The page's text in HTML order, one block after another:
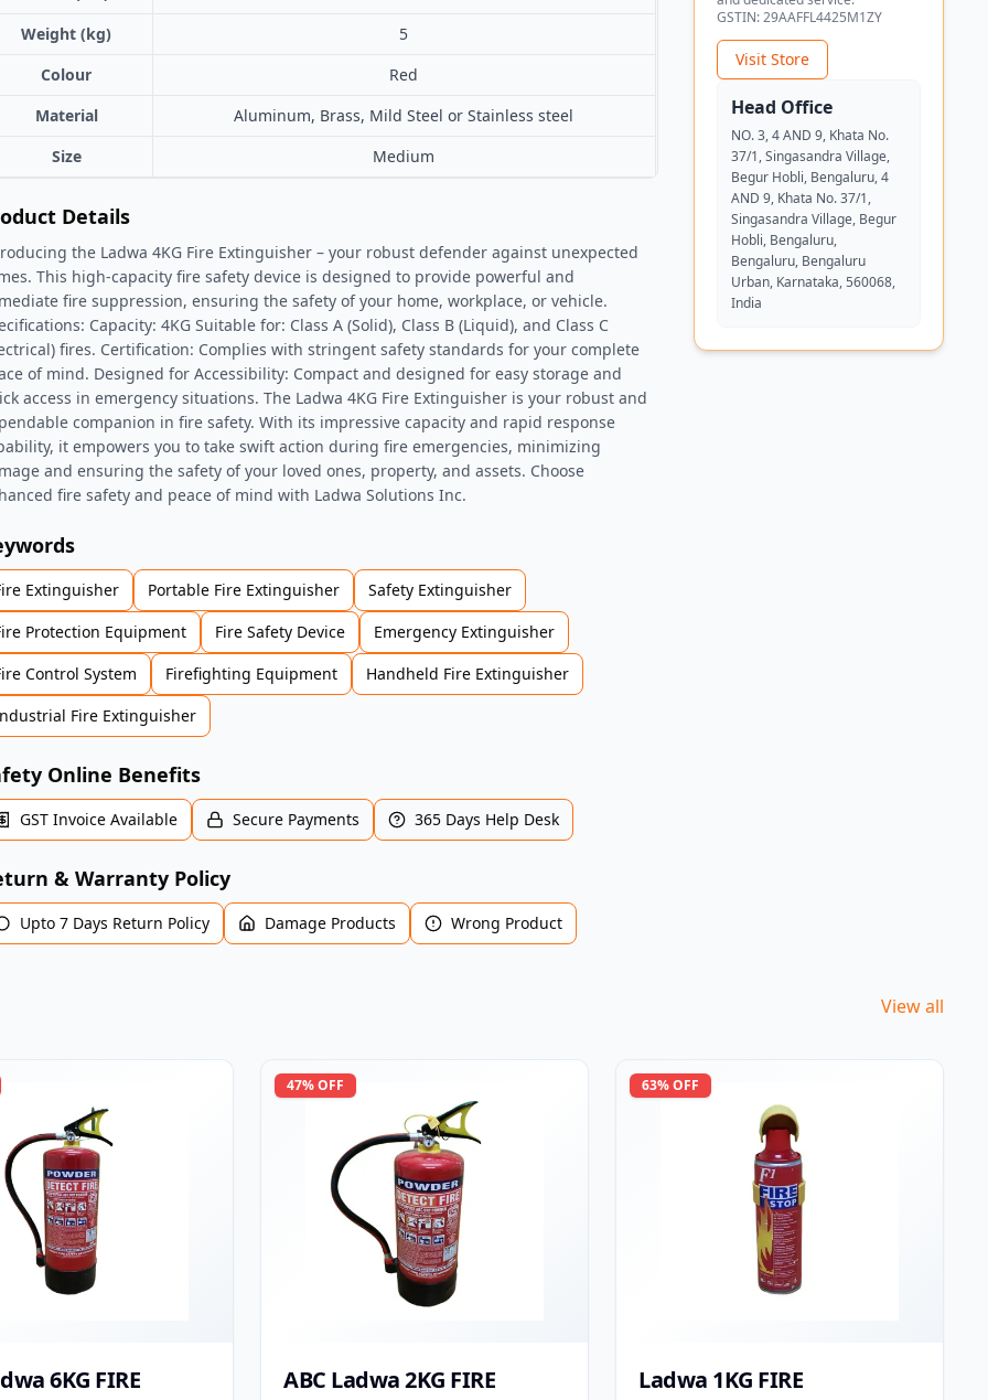
Weight (kg)
5
Colour
Red
Material
Aluminum, Brass, Mild Steel or Stainless steel
Size
Medium
Details
the Ladwa 4KG Fire Extinguisher – your robust defender against unexpected
This high-capacity fire safety device is designed to provide powerful and
fire suppression, ensuring the safety of your home, workplace, or vehicle.
Capacity: 4KG Suitable for: Class A (Solid), Class B (Liquid), and Class C
fires. Certification: Complies with stringent safety standards for your complete
of mind. Designed for Accessibility: Compact and designed for easy storage and
access in emergency situations. The Ladwa 4KG Fire Extinguisher is your robust and
companion in fire safety. With its impressive capacity and rapid response
it empowers you to take swift action during fire emergencies, minimizing
and ensuring the safety of your loved ones, property, and assets. Choose
fire safety and peace of mind with Ladwa Solutions Inc.
Extinguisher Portable Fire Extinguisher
Safety Extinguisher
Protection Equipment
Fire Safety Device
Emergency Extinguisher
Control System
Firefighting Equipment
Handheld Fire Extinguisher
Fire Extinguisher
Online Benefits
GST Invoice Available Secure Payments 365 Days Help Desk
& Warranty Policy
Upto 7 Days Return Policy Damage Products Wrong Product
GSTIN:29AAFFL4425M1ZY
Visit Store
Head Office
NO. 3, 4 AND 9, Khata No.
37/1, Singasandra Village,
Begur Hobli, Bengaluru, 4
AND 9, Khata No. 37/1,
Singasandra Village, Begur
Hobli, Bengaluru,
Bengaluru, Bengaluru
Urban, Karnataka, 560068,
India
View all
6KG FIRE
47% OFF
ABC Ladwa 2KG FIRE
63% OFF
Ladwa 1KG FIRE